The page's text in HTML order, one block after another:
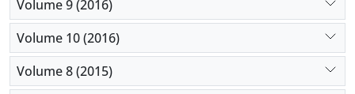
Volume 9 (2016)
Volume 10 (2016)
Volume 8 (2015)